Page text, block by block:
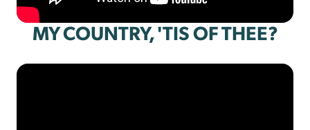
MY COUNTRY, 'TIS OF THEE?